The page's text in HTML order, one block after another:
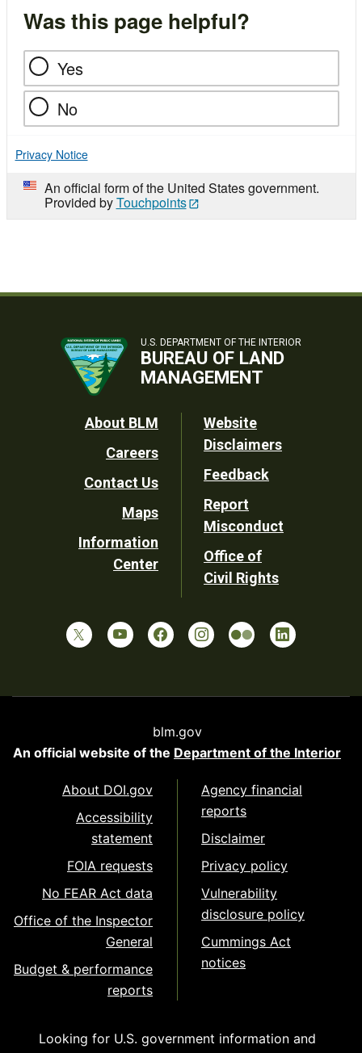
Was this page helpful?
Yes
No
Privacy Notice
An official form of the United States government.
Provided byTouchpoints
U.S. DEPARTMENT OF THE INTERIOR
BUREAU OF LAND
MANAGEMENT
Footer
Utility
About BLM
Careers
Contact Us
Maps
Information
Center
Website
Disclaimers
Feedback
Report
Misconduct
Office of
Civil Rights
blm.gov
An official website of the Department of the Interior
About DOI.gov
Accessibility
statement
FOIA requests
No FEAR Act data
Office of the Inspector
General
Budget & performance
reports
Agency financial
reports
Disclaimer
Privacy policy
Vulnerability
disclosure policy
Cummings Act
notices
Looking for U.S. government information and